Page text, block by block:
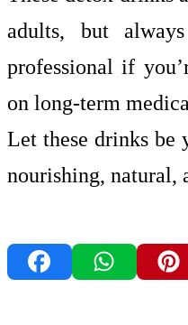
adults, but
professional if
on long-term
Let these drinks
nourishing, natural,